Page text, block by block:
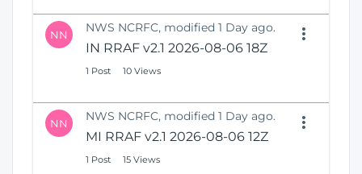
NN NWS NCRFC, modified 1 Day ago.
IN RRAF v2.1 2026-08-06 18Z
1 Post 10 Views
NN NWS NCRFC, modified 1 Day ago.
MI RRAF v2.1 2026-08-06 12Z
1 Post 15 Views